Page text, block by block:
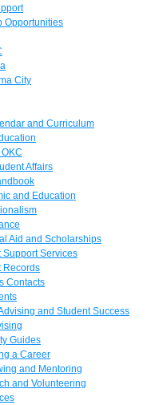
Opportunities
City
and Curriculum
Affairs
and Education
Aid and Scholarships
Support Services
Records
Contacts
and Student Success
Guides
a Career
and Mentoring
and Volunteering